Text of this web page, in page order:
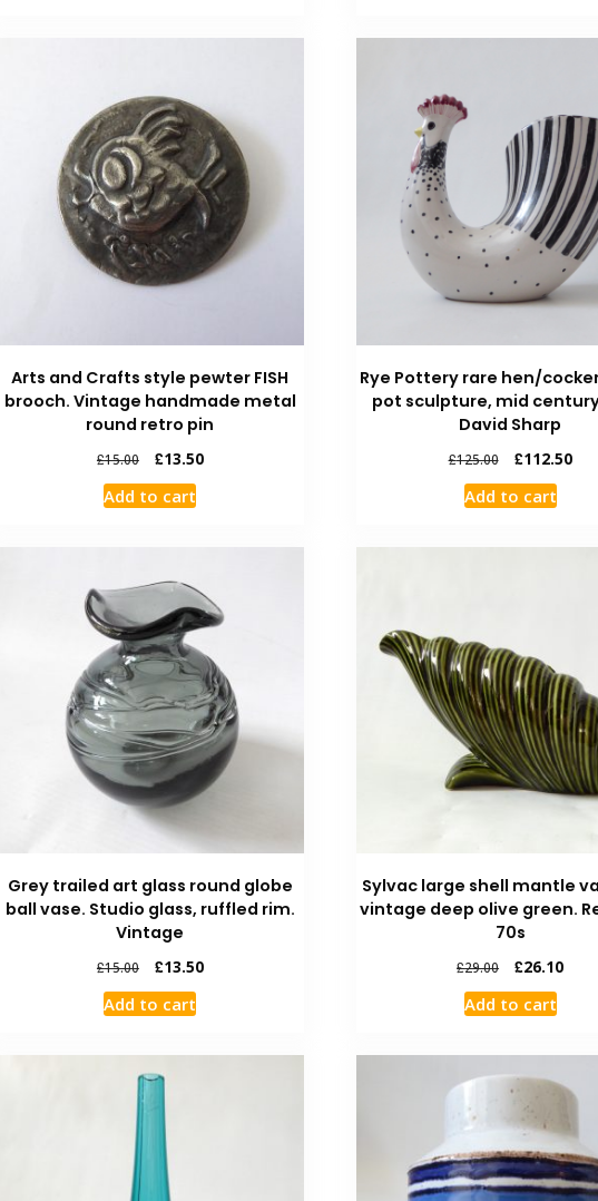
Arts and Crafts style pewter FISH
brooch. Vintage handmade metal
round retro pin
£15.00 £13.50
Add to cart
Rye Pottery rare hen/
pot sculpture, mid century
David Sharp
£125.00 £112.50
Add to cart
Grey trailed art glass round globe
ball vase. Studio glass, ruffled rim.
Vintage
£15.00 £13.50
Add to cart
Sylvac large shell mantle
vintage deep olive green.
70s
£29.00 £26.10
Add to cart